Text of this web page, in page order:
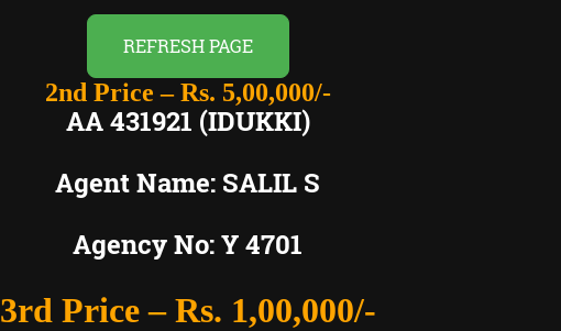
REFRESH PAGE
2nd Price – Rs. 5,00,000/-
AA 431921 (IDUKKI)
Agent Name: SALIL S
Agency No: Y 4701
3rd Price – Rs. 1,00,000/-